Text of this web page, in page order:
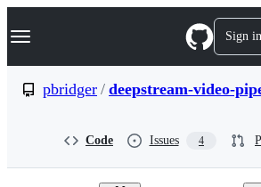
k
p
Navigation Menu Sign in
pbridger / deepstream-video-
Code Issues 4